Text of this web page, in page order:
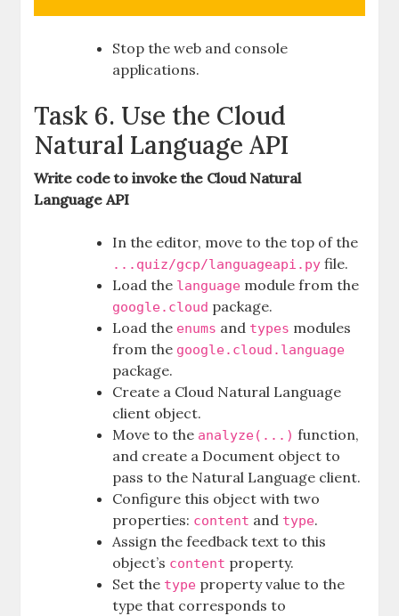
Stop the web and console
applications.
Task 6. Use the Cloud
Natural Language API
Write code to invoke the Cloud Natural
Language API
In the editor, move to the top of the
...quiz/gcp/languageapi.py file.
Load the language module from the
google.cloud package.
Load the enums and types modules
from the google.cloud.language
package.
Create a Cloud Natural Language
client object.
Move to the analyze(...) function,
and create a Document object to
pass to the Natural Language client.
Configure this object with two
properties: content and type.
Assign the feedback text to this
object’s content property.
Set the type property value to the
type that corresponds to